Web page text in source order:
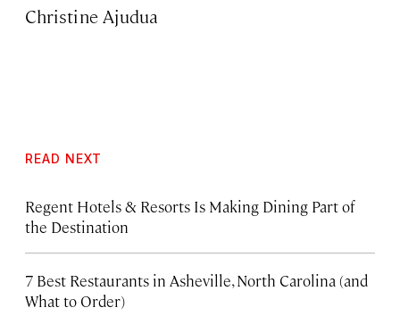
Christine Ajudua
READ NEXT
Regent Hotels & Resorts Is Making Dining Part of
the Destination
7 Best Restaurants in Asheville, North Carolina (and
What to Order)